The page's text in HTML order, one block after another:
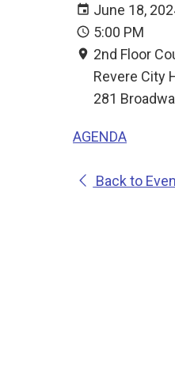
June 18,
5:00 PM
2nd Floor
Revere City
281
AGENDA
Back to